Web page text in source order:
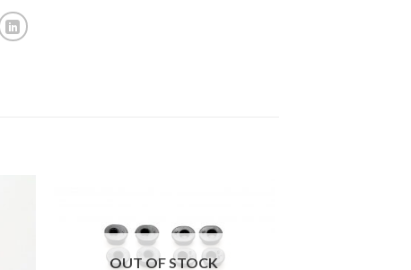
OUT OF STOCK